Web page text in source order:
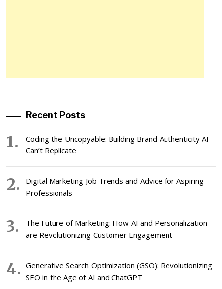
Recent Posts
Coding the Uncopyable: Building Brand Authenticity AI
Can’t Replicate
Digital Marketing Job Trends and Advice for Aspiring
Professionals
The Future of Marketing: How AI and Personalization
are Revolutionizing Customer Engagement
Generative Search Optimization (GSO): Revolutionizing
SEO in the Age of AI and ChatGPT